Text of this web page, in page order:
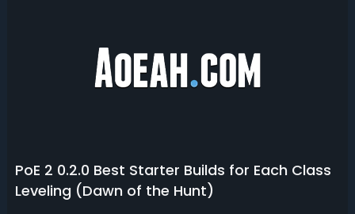
PoE 2 0.2.0 Best Starter Builds for Each Class
Leveling (Dawn of the Hunt)